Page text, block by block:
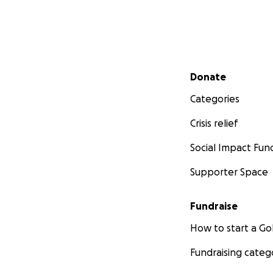
Secondary menu
Donate
Categories
Crisis relief
Social Impact
Supporter Space
Fundraise
How to start a
Fundraising